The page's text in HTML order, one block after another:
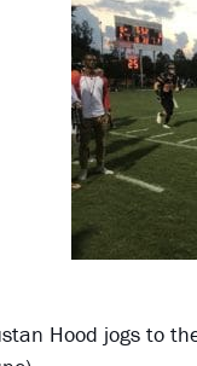
Hood jogs to